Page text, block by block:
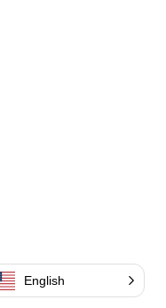
English